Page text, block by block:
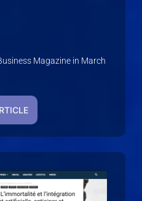
Magazine in March